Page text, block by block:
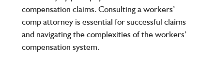
compensation claims. Consulting a workers’
comp attorney is essential for successful claims
and navigating the complexities of the workers’
compensation system.